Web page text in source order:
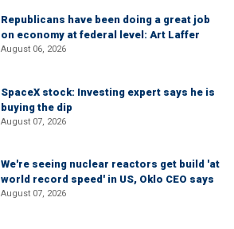
Republicans have been doing a great job
on economy at federal level: Art Laffer
August 06, 2026
SpaceX stock: Investing expert says he is
buying the dip
August 07, 2026
We're seeing nuclear reactors get build 'at
world record speed' in US, Oklo CEO says
August 07, 2026